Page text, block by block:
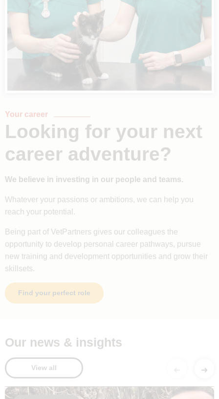
Your career
Looking for your next
career adventure?
We believe in investing in our people and teams.
Whatever your passions or ambitions, we can help you
reach your potential.
Being part of VetPartners gives our colleagues the
opportunity to develop personal career pathways, pursue
new training and development opportunities and grow their
skillsets.
Find your perfect role
Our news & insights
View all